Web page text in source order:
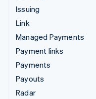
Issuing
Link
Managed Payments
Payment links
Payments
Payouts
Radar